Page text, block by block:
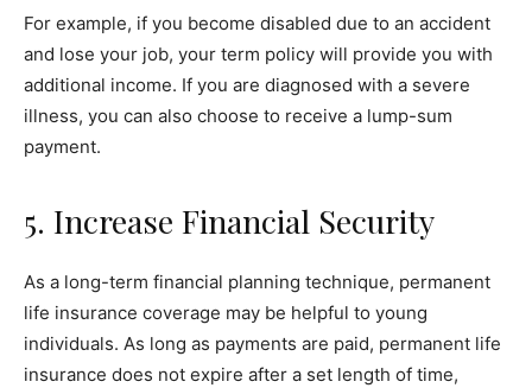
For example, if you become disabled due to an accident
and lose your job, your term policy will provide you with
additional income. If you are diagnosed with a severe
illness, you can also choose to receive a lump-sum
payment.
5. Increase Financial Security
As a long-term financial planning technique, permanent
life insurance coverage may be helpful to young
individuals. As long as payments are paid, permanent life
insurance does not expire after a set length of time,